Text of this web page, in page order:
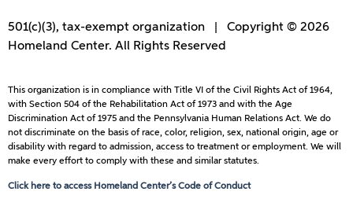
501(c)(3), tax-exempt organization | Copyright © 2026
Homeland Center. All Rights Reserved
This organization is in compliance with Title VI of the Civil Rights Act of 1964,
with Section 504 of the Rehabilitation Act of 1973 and with the Age
Discrimination Act of 1975 and the Pennsylvania Human Relations Act. We do
not discriminate on the basis of race, color, religion, sex, national origin, age or
disability with regard to admission, access to treatment or employment. We will
make every effort to comply with these and similar statutes.
Click here to access Homeland Center’s Code of Conduct